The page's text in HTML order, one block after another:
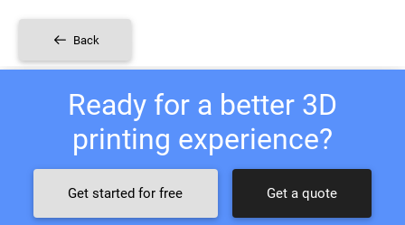
Back
Ready for a better 3D
printing experience?
Get started for free Get a quote